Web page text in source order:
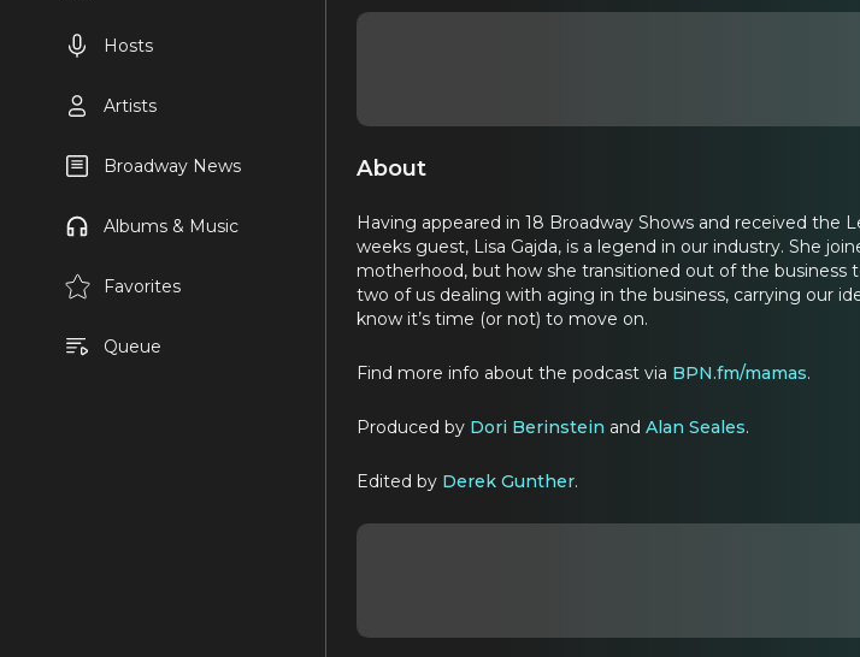
Hosts
Artists
Broadway News
Albums & Music
Favorites
Queue
About
Having appeared in 18 Broadway Shows and received
weeks guest, Lisa Gajda, is a legend in our industry. She
motherhood, but how she transitioned out of the business
two of us dealing with aging in the business, carrying our
know it’s time (or not) to move on.
Find more info about the podcast via BPN.fm/mamas.
Produced by Dori Berinstein and Alan Seales.
Edited by Derek Gunther.